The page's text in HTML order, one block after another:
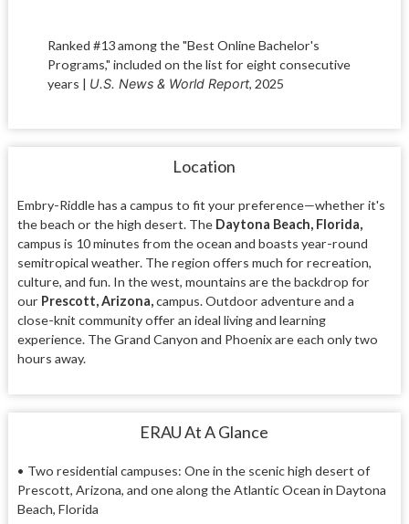
Ranked #13 among the "Best Online Bachelor's
Programs," included on the listfor eight consecutive
years | U.S. News & World Report, 2025
Location
Embry-Riddle has a campus to fit your preference—whether it's
the beach or the high desert. The Daytona Beach, Florida,
campus is 10 minutes from the ocean and boasts year-round
semitropical weather. The region offers much for recreation,
culture, and fun. In the west, mountains are the backdrop for
our Prescott, Arizona,campus. Outdoor adventure and a
close-knit community offer an ideal living and learning
experience. The Grand Canyon and Phoenix are each only two
hours away.
ERAU At A Glance
• Two residential campuses: One in the scenic high desert of
Prescott, Arizona, and one along the Atlantic Ocean in Daytona
Beach, Florida